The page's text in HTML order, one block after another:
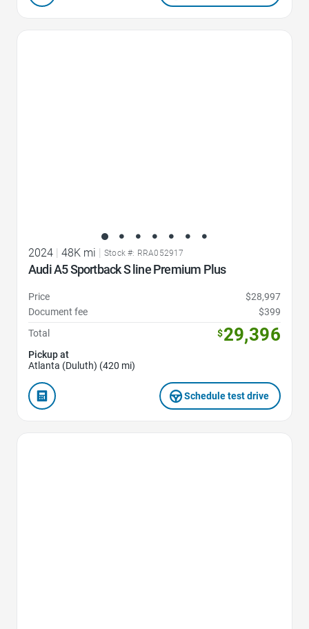
2024 | 48K mi | Stock #: RRA052917
Audi A5 Sportback S line Premium Plus
Price
$28,997
Document fee
$399
Total
$29,396
Pickup at
Atlanta (Duluth) (420 mi)
Schedule test drive